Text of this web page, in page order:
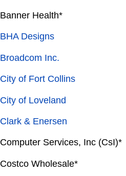
Banner Health*
BHA Designs
Broadcom Inc.
City of Fort Collins
City of Loveland
Clark & Enersen
Computer Services, Inc (CsI)*
Costco Wholesale*